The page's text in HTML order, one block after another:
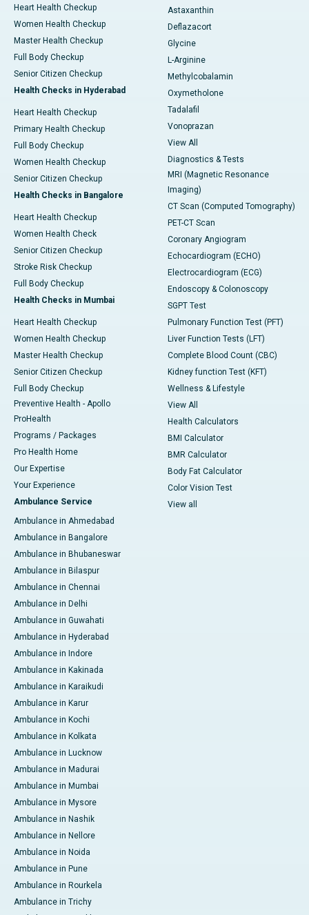
Heart Health Checkup
Women Health Checkup
Master Health Checkup
Full Body Checkup
Senior Citizen Checkup
Health Checks in Hyderabad
Heart Health Checkup
Primary Health Checkup
Full Body Checkup
Women Health Checkup
Senior Citizen Checkup
Health Checks in Bangalore
Heart Health Checkup
Women Health Check
Senior Citizen Checkup
Stroke Risk Checkup
Full Body Checkup
Health Checks in Mumbai
Heart Health Checkup
Women Health Checkup
Master Health Checkup
Senior Citizen Checkup
Full Body Checkup
Preventive Health - Apollo
ProHealth
Programs / Packages
Pro Health Home
Our Expertise
Your Experience
Ambulance Service
Ambulance in Ahmedabad
Ambulance in Bangalore
Ambulance in Bhubaneswar
Ambulance in Bilaspur
Ambulance in Chennai
Ambulance in Delhi
Ambulance in Guwahati
Ambulance in Hyderabad
Ambulance in Indore
Ambulance in Kakinada
Ambulance in Karaikudi
Ambulance in Karur
Ambulance in Kochi
Ambulance in Kolkata
Ambulance in Lucknow
Ambulance in Madurai
Ambulance in Mumbai
Ambulance in Mysore
Ambulance in Nashik
Ambulance in Nellore
Ambulance in Noida
Ambulance in Pune
Ambulance in Rourkela
Ambulance in Trichy
Astaxanthin
Deflazacort
Glycine
L-Arginine
Methylcobalamin
Oxymetholone
Tadalafil
Vonoprazan
View All
Diagnostics & Tests
MRI (Magnetic Resonance
Imaging)
CT Scan (Computed Tomography)
PET-CT Scan
Coronary Angiogram
Echocardiogram (ECHO)
Electrocardiogram (ECG)
Endoscopy & Colonoscopy
SGPT Test
Pulmonary Function Test (PFT)
Liver Function Tests (LFT)
Complete Blood Count (CBC)
Kidney function Test (KFT)
Wellness & Lifestyle
View All
Health Calculators
BMI Calculator
BMR Calculator
Body Fat Calculator
Color Vision Test
View all